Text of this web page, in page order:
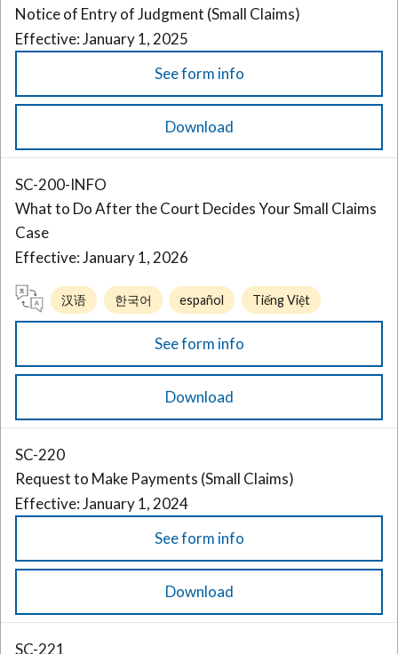
Notice of Entry of Judgment (Small Claims)
Effective: January 1, 2025
See form info
Download
SC-200-INFO
What to Do After the Court Decides Your Small Claims
Case
Effective: January 1, 2026
汉语 한국어 español Tiếng Việt
See form info
Download
SC-220
Request to Make Payments (Small Claims)
Effective: January 1, 2024
See form info
Download
SC-221